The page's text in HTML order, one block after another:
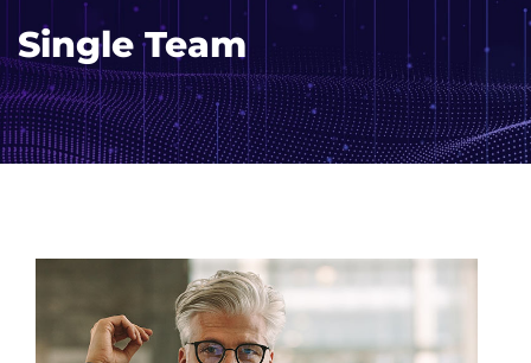
Single Team